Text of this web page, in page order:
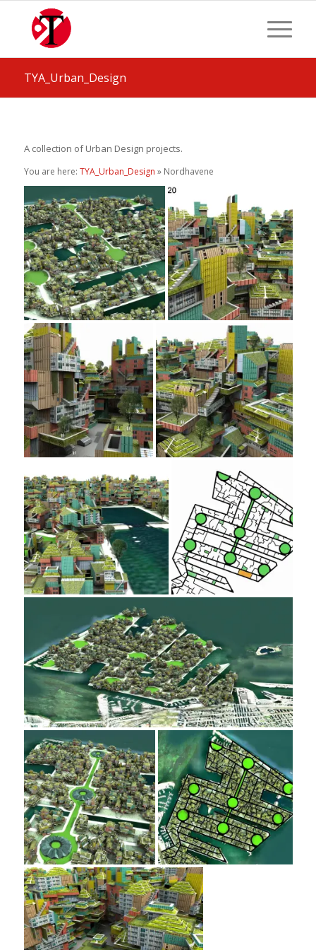
TYA_Urban_Design
A collection of Urban Design projects.
You are here: TYA_Urban_Design » Nordhavene